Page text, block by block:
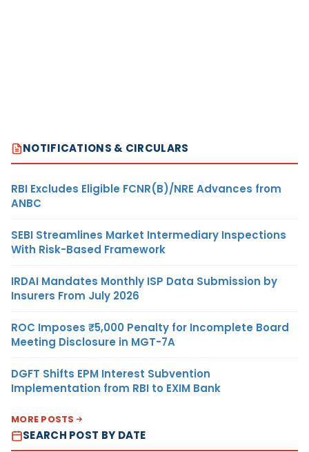
NOTIFICATIONS & CIRCULARS
RBI Excludes Eligible FCNR(B)/NRE Advances from
ANBC
SEBI Streamlines Market Intermediary Inspections
With Risk-Based Framework
IRDAI Mandates Monthly ISP Data Submission by
Insurers From July 2026
ROC Imposes ₹5,000 Penalty for Incomplete Board
Meeting Disclosure in MGT-7A
DGFT Shifts EPM Interest Subvention
Implementation from RBI to EXIM Bank
MORE POSTS
SEARCH POST BY DATE